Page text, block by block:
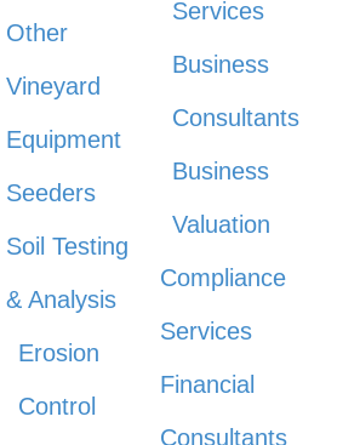
Other
Vineyard
Equipment
Seeders
Soil Testing
& Analysis
Erosion
Control
Services
Business
Consultants
Business
Valuation
Compliance
Services
Financial
Consultants